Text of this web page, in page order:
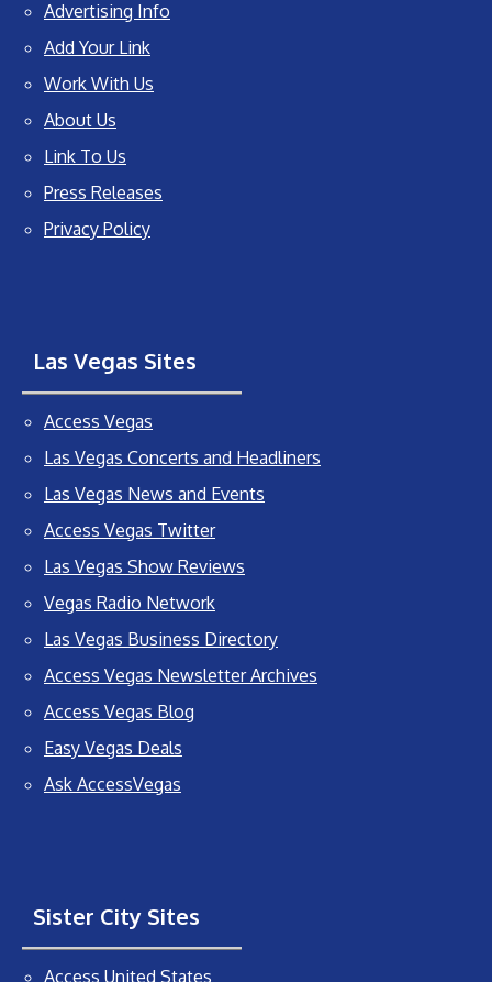
Advertising Info
Add Your Link
Work With Us
About Us
Link To Us
Press Releases
Privacy Policy
Las Vegas Sites
Access Vegas
Las Vegas Concerts and Headliners
Las Vegas News and Events
Access Vegas Twitter
Las Vegas Show Reviews
Vegas Radio Network
Las Vegas Business Directory
Access Vegas Newsletter Archives
Access Vegas Blog
Easy Vegas Deals
Ask AccessVegas
Sister City Sites
Access United States